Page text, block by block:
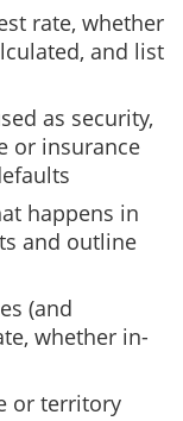
rate, whether
and list
as security,
or insurance
happens in
and outline
(and
, whether in-
or territory